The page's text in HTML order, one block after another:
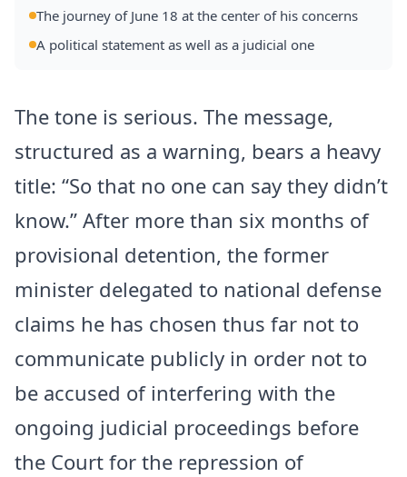
The journey of June 18 at the center of his concerns
A political statement as well as a judicial one
The tone is serious. The message,
structured as a warning, bears a heavy
title: “So that no one can say they didn’t
know.” After more than six months of
provisional detention, the former
minister delegated to national defense
claims he has chosen thus far not to
communicate publicly in order not to
be accused of interfering with the
ongoing judicial proceedings before
the Court for the repression of